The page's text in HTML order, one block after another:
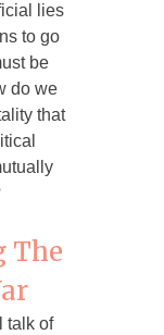
lies
to go
be
do we
that
The
talk of